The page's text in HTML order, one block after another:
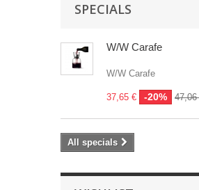
SPECIALS
W/W Carafe
W/W Carafe
37,65 € -20% 47,06
All specials